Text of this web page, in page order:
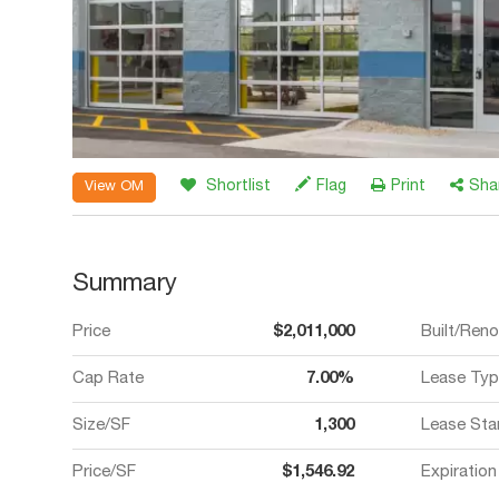
View OM Shortlist Flag Print
Summary
Price $2,011,000 Built/
Cap Rate 7.00% Lease
Size/SF 1,300 Lease
Price/SF $1,546.92 Expiration